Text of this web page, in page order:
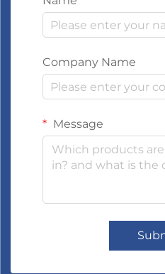
Company Name
Message